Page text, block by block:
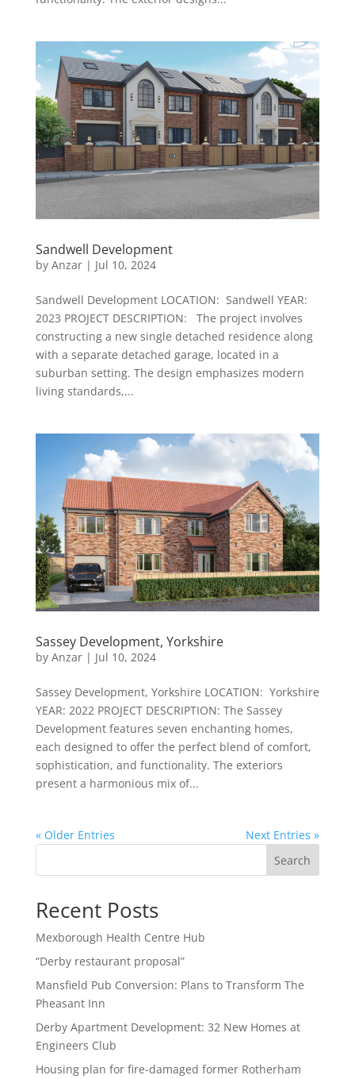
Sandwell Development
by Anzar| Jul 10, 2024
Sandwell Development LOCATION: Sandwell YEAR:
2023 PROJECT DESCRIPTION: The project involves
constructing a new single detached residence along
with a separate detached garage, located in a
suburban setting. The design emphasizes modern
living standards,...
Sassey Development, Yorkshire
by Anzar| Jul 10, 2024
Sassey Development, Yorkshire LOCATION: Yorkshire
YEAR: 2022 PROJECT DESCRIPTION: The Sassey
Development features seven enchanting homes,
each designed to offer the perfect blend of comfort,
sophistication, and functionality. The exteriors
present a harmonious mix of...
« Older Entries
Next Entries »
Search
Recent Posts
Mexborough Health Centre Hub
“Derby restaurant proposal”
Mansfield Pub Conversion: Plans to Transform The
Pheasant Inn
Derby Apartment Development: 32 New Homes at
Engineers Club
Housing plan for fire-damaged former Rotherham